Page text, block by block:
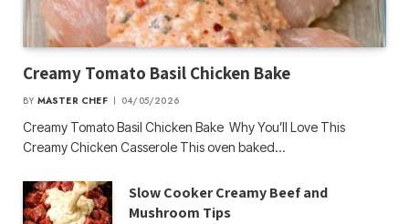
Creamy Tomato Basil Chicken Bake
BY MASTER CHEF 04/05/2026
Creamy Tomato Basil Chicken Bake Why You’ll Love This
Creamy Chicken Casserole This oven baked…
Slow Cooker Creamy Beef and
Mushroom Tips